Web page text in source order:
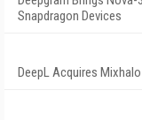
Snapdragon Devices
DeepL Acquires Mixhalo